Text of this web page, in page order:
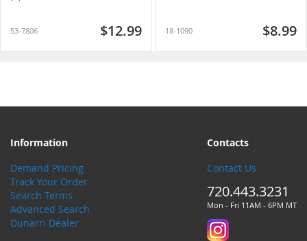
53-7806 $12.99 18-1090 $8.99
Information
Demand Pricing
Track Your Order
Search Terms
Advanced Search
Dunarri Dealer
Contacts
Contact Us
720.443.3231
Mon - Fri 11AM - 6PM MT